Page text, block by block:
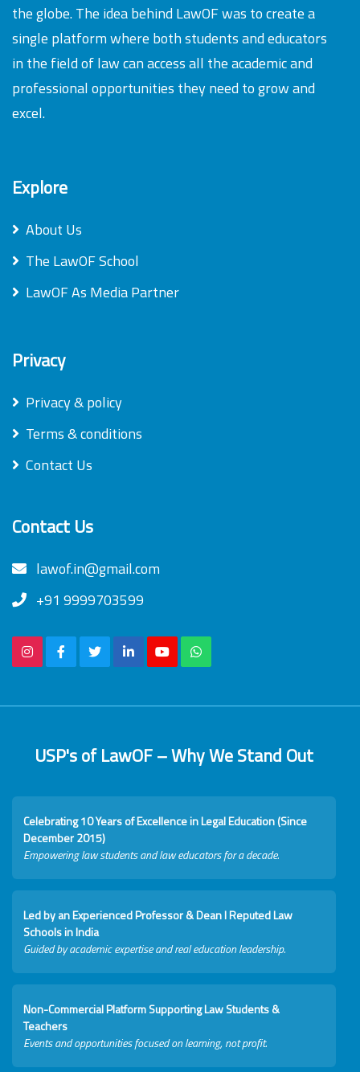
the globe. The idea behind LawOF was to create a
single platform where both students and educators
in the field of law can access all the academic and
professional opportunities they need to grow and
excel.
Explore
About Us
The LawOF School
LawOF As Media Partner
Privacy
Privacy & policy
Terms & conditions
Contact Us
Contact Us
lawof.in@gmail.com
+91 9999703599
USP's of LawOF – Why We Stand Out
Celebrating 10 Years of Excellence in Legal Education (Since
December 2015)
Empowering law students and law educators for a decade.
Led by an Experienced Professor & Dean I Reputed Law
Schools in India
Guided by academic expertise and real education leadership.
Non-Commercial Platform Supporting Law Students &
Teachers
Events and opportunities focused on learning, not profit.